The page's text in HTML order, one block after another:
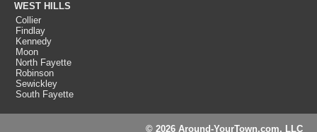
WEST HILLS
Collier
Findlay
Kennedy
Moon
North Fayette
Robinson
Sewickley
South Fayette
© 2026 Around-YourTown.com, LLC